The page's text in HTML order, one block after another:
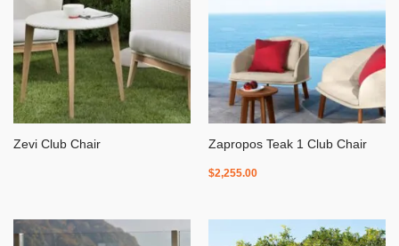
Zevi Club Chair Zapropos Teak 1 Club Chair
$2,255.00